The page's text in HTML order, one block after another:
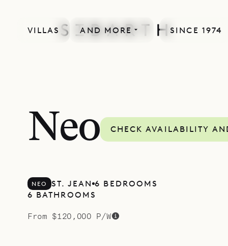
VILLAS AND MORE SINCE 1974
Neo CHECK AVAILABILITY
NEO ST. JEAN 6 BEDROOMS
6 BATHROOMS
From $120,000 P/W